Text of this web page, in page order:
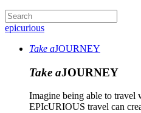
epicurious
Take aJOURNEY
Take aJOURNEY
Imagine being able to travel
EPIcURIOUS travel can